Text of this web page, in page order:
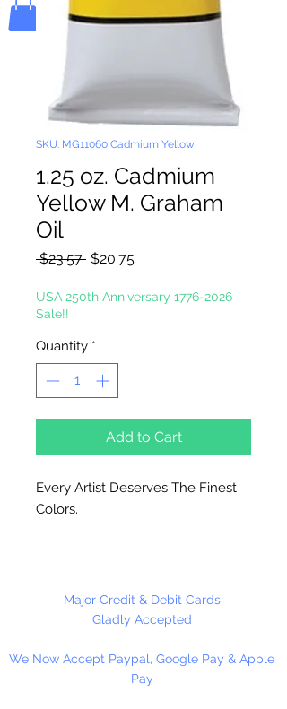
SKU: MG11060 Cadmium Yellow
1.25 oz. Cadmium
Yellow M. Graham
Oil
$23.57 Regular
$20.75Sale
USA 250th Anniversary 1776-2026
Sale!!
Quantity *
Add to Cart
Every Artist Deserves The Finest
Colors.
with pure walnut oil for its
brilliance, clarity, texture, and
Working in small batches, we craft
oil colors true to the roots of
Major Credit & Debit Cards
Gladly Accepted
We Now Accept Paypal, Google Pay & Apple
Pay